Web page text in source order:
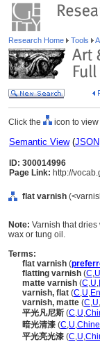
Research Home Tools
Click the icon to
Semantic View(JSON
ID: 300014996
Page Link: http://
flat varnish
Note: Varnish that
wax or tung oil.
Terms:
flat varnish (
flatting varnish (C,U
matte varnish (C,U,
varnish, flat (C,U,
varnish, matte (C,U,
平光凡尼斯 (C,U,
暗光清漆 (C,U,
平光亮光漆 (C,U,